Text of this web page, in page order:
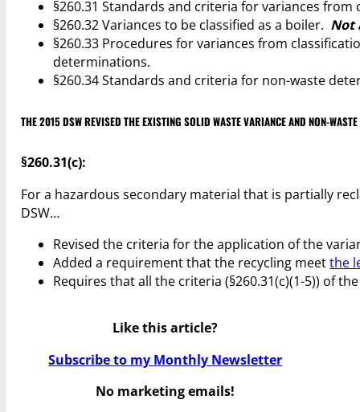
§260.31 Standards and criteria for variances from
§260.32 Variances to be classified as a boiler. Not
§260.33 Procedures for variances from
determinations.
§260.34 Standards and criteria for non-waste
THE 2015 DSW REVISED THE EXISTING SOLID WASTE VARIANCE AND NON-
§260.31(c):
For a hazardous secondary material that is partially
DSW…
Revised the criteria for the application of the
Added a requirement that the recycling meetthe
Requires that all the criteria (§260.31(c)(1-5)) of
Like this article?
Subscribe to my Monthly Newsletter
No marketing emails!